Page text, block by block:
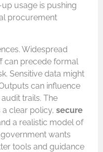
usage is pushing
procurement
Widespread
can precede formal
Sensitive data might
can influence
trails. The
a clear policy, secure
a realistic model of
wants
tools and guidance